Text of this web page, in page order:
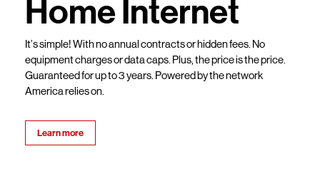
Home Internet
It’s simple! With no annual contracts or hidden fees. No
equipment charges or data caps. Plus, the price is the price.
Guaranteed for up to 3 years. Powered by the network
America relies on.
Learn more